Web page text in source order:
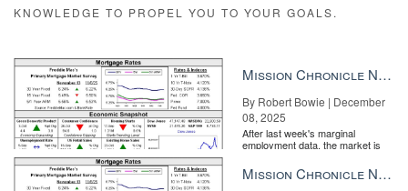
KNOWLEDGE TO PROPEL YOU TO YOUR GOALS.
Mission Chronicle Newsletter Dec 8, 2025
By Robert Bowie | December
08, 2025
After last week's marginal
employment data, the market is
the Fe...
Mission Chronicle Newsletter Dec 1, 2025